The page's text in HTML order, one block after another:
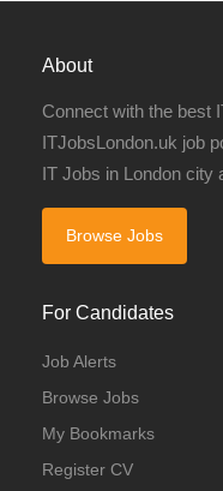
About
Connect with the best
ITJobsLondon.uk job
IT Jobs in London city
Browse Jobs
For Candidates
Job Alerts
Browse Jobs
My Bookmarks
Register CV